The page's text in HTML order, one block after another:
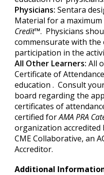
Physicians: Sentara
Material for a
Credit™. Physicians
commensurate with
participation in the
All Other Learners: All
Certificate of
education . Consult
board regarding the
certificates of
certified forAMA PRA
organization accredited
CME Collaborative, an
Accreditor.
Additional